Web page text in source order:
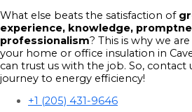
What else beats the satisfaction of
experience, knowledge,
professionalism? This is why we
your home or office insulation in
can trust us with the job. So,
journey to energy efficiency!
+1 (205) 431-9646